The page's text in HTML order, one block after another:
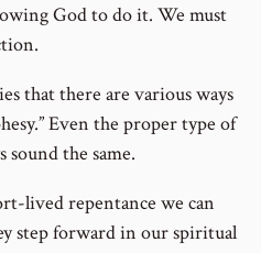
God to do it. We must
that there are various ways
Even the proper type of
sound the same.
lived repentance we can
step forward in our spiritual